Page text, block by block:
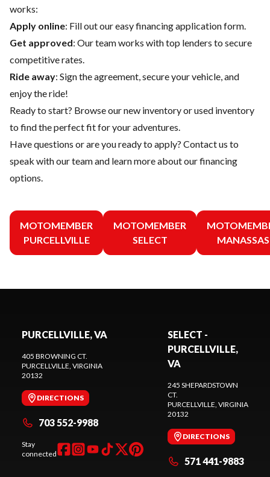
works:
Apply online: Fill out our easy financing application form.
Get approved: Our team works with top lenders to secure
competitive rates.
Ride away: Sign the agreement, secure your vehicle, and
enjoy the ride!
Ready to start? Browse ournew inventoryorused inventory
to find the perfect fit for your adventures.
Have questions or are you ready to apply? Contact us to
speak with our team and learn more about our financing
options.
MOTOMEMBER
PURCELLVILLE
MOTOMEMBER
SELECT
MANASSAS
PURCELLVILLE, VA
405 BROWNING CT.
PURCELLVILLE, VIRGINIA
20132
DIRECTIONS
703 552-9988
Stay
connected
SELECT -
PURCELLVILLE,
VA
245 SHEPARDSTOWN
CT.
PURCELLVILLE, VIRGINIA
20132
DIRECTIONS
571 441-9883